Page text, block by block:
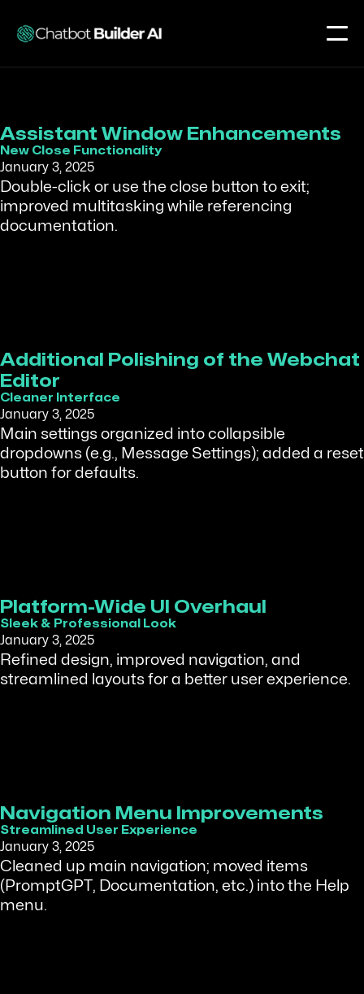
Assistant Window Enhancements
New Close Functionality
January 3, 2025
Double-click or use the close button to exit;
improved multitasking while referencing
documentation.
Additional Polishing of the Webchat
Editor
Cleaner Interface
January 3, 2025
Main settings organized into collapsible
dropdowns (e.g., Message Settings); added a reset
button for defaults.
Platform-Wide UI Overhaul
Sleek & Professional Look
January 3, 2025
Refined design, improved navigation, and
streamlined layouts for a better user experience.
Navigation Menu Improvements
Streamlined User Experience
January 3, 2025
Cleaned up main navigation; moved items
(PromptGPT, Documentation, etc.) into the Help
menu.